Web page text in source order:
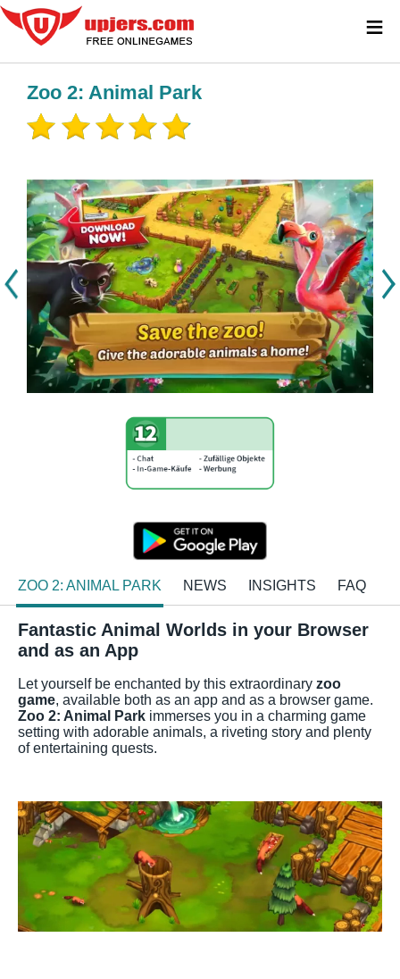
Zoo 2: Animal Park
ZOO 2: ANIMAL PARK NEWS INSIGHTS FAQ
Fantastic Animal Worlds in your Browser
and as an App
Let yourself be enchanted by this extraordinary zoo
game, available both as an app and as a browser game.
Zoo 2: Animal Park immerses you in a charming game
setting with adorable animals, a riveting story and plenty
of entertaining quests.
≡